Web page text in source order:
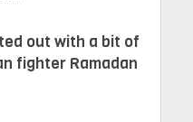
out with a bit of
fighter Ramadan